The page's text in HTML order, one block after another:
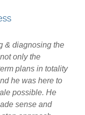
& diagnosing the
only the
plans in totality
he was here to
possible. He
sense and